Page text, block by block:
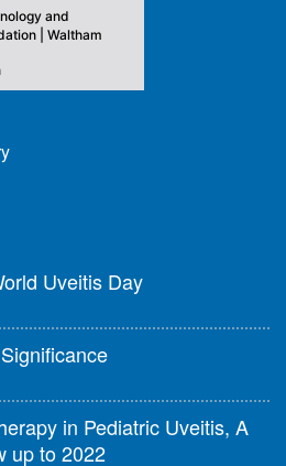
and
| Waltham
Uveitis Day
in Pediatric Uveitis, A
up to 2022